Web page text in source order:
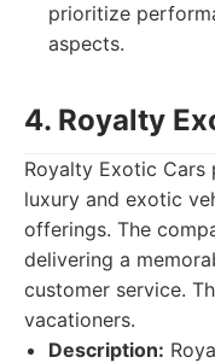
prioritize
aspects.
4. Royalty
Royalty Exotic
luxury and exotic
offerings. The
delivering a
customer service.
vacationers.
Description: